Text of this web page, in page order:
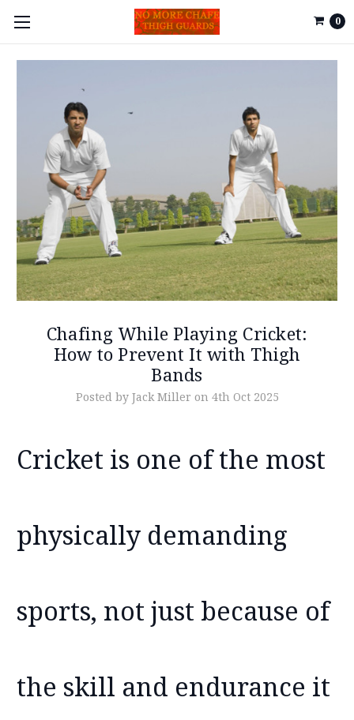
0
Chafing While Playing Cricket:
How to Prevent It with Thigh
Bands
Posted by Jack Miller on 4th Oct 2025
Cricket is one of the most
physically demanding
sports, not just because of
the skill and endurance it